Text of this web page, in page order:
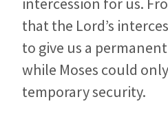
that the Lord’s
to give us a
while Moses could
temporary security.